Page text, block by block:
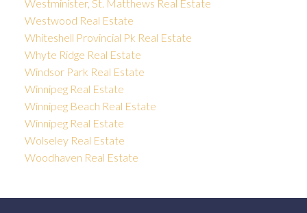
Westminister, St. Matthews Real Estate
Westwood Real Estate
Whiteshell Provincial Pk Real Estate
Whyte Ridge Real Estate
Windsor Park Real Estate
Winnipeg Real Estate
Winnipeg Beach Real Estate
Winnipeg Real Estate
Wolseley Real Estate
Woodhaven Real Estate